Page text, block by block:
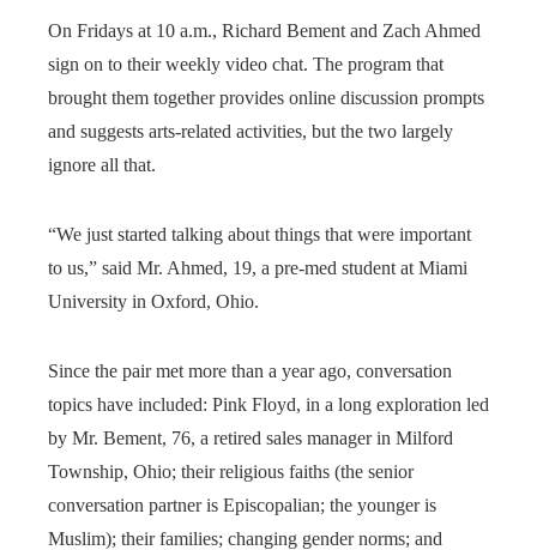
On Fridays at 10 a.m., Richard Bement and Zach Ahmed
sign on to their weekly video chat. The program that
brought them together provides online discussion prompts
and suggests arts-related activities, but the two largely
ignore all that.
“We just started talking about things that were important
to us,” said Mr. Ahmed, 19, a pre-med student at Miami
University in Oxford, Ohio.
Since the pair met more than a year ago, conversation
topics have included: Pink Floyd, in a long exploration led
by Mr. Bement, 76, a retired sales manager in Milford
Township, Ohio; their religious faiths (the senior
conversation partner is Episcopalian; the younger is
Muslim); their families; changing gender norms; and